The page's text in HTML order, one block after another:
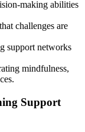
making abilities
challenges are
support networks
mindfulness,
Support